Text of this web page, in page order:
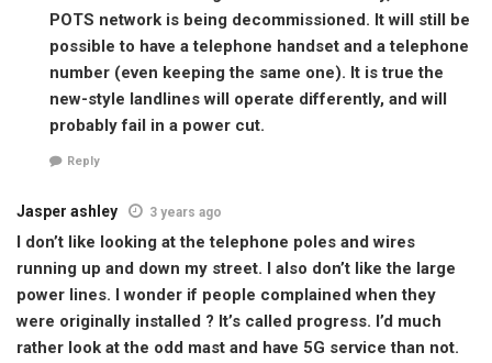
POTS network is being decommissioned. It will still be
possible to have a telephone handset and a telephone
number (even keeping the same one). It is true the
new-style landlines will operate differently, and will
probably fail in a power cut.
Reply
Jasper ashley 3 years ago
I don’t like looking at the telephone poles and wires
running up and down my street. I also don’t like the large
power lines. I wonder if people complained when they
were originally installed ? It’s called progress. I’d much
rather look at the odd mast and have 5G service than not.